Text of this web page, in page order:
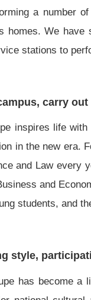
a number
homes. We
stations to
carry
inspires life
in the new era.
and Law every
and
students, and
style,
has become a